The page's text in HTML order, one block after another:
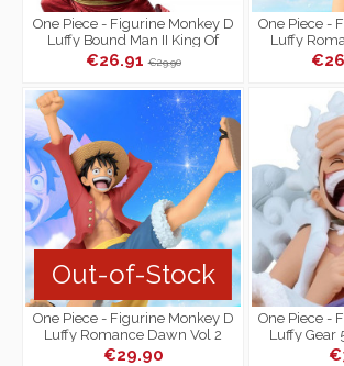
One Piece - Figurine Monkey D
Luffy Bound Man II King Of
Artist Special Ver.
€26.91€29.90
One Piece -
Luffy
Out-of-Stock
One Piece - Figurine Monkey D
Luffy Romance Dawn Vol 2
€29.90
One Piece -
Luffy Gear